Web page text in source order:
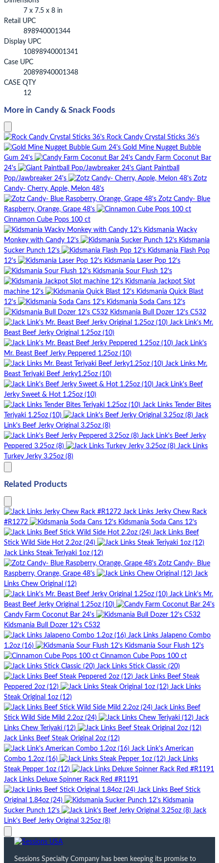
7 x 7.5 x 8 in
Retail UPC
898940001344
Display UPC
10898940001341
Case UPC
20898940001348
CASE QTY
12
More in Candy & Snack Foods
Rock Candy Crystal Sticks 36's
Gold Mine Nugget Bubble
Gum 24's
Candy Farm Coconut Bar
24's
Giant Paintball
Pop/Jawbreaker 24's
Zotz
Candy- Cherry, Apple, Melon 48's
Zotz Candy- Blue
Raspberry, Orange, Grape 48's
Cinnamon Cube Pops 100 ct
Kidsmania Wacky
Monkey with Candy 12's
Kidsmania
Sucker Punch 12's
Kidsmania Flash Pop
12's
Kidsmania Laser Pop 12's
Kidsmania Sour Flush 12's
Kidsmania Jackpot Slot
machine 12's
Kidsmania Quick Blast
12's
Kidsmania Soda Cans 12's
Kidsmania Bull Dozer 12's C532
Jack Link's Mr.
Beast Beef Jerky Original 1.25oz (10)
Jack Link's
Mr. Beast Beef Jerky Peppered 1.25oz (10)
Jack Links Mr.
Beast Teriyaki Beef Jerky1.25oz (10)
Jack Link's Beef
Jerky Sweet & Hot 1.25oz (10)
Jack Links Tender Bites
Teriyaki 1.25oz (10)
Jack
Link's Beef Jerky Original 3.25oz (8)
Jack Link's Beef Jerky
Peppered 3.25oz (8)
Jack Links
Turkey Jerky 3.25oz (8)
Related Products
Jack Links Jerky Chew Rack
#R1272
Kidsmania Soda Cans 12's
Jack Links Beef
Stick Wild Side Hot 2.2oz (24)
Jack Links Steak Teriyaki 1oz (12)
Zotz Candy- Blue
Raspberry, Orange, Grape 48's
Jack
Links Chew Original (12)
Jack Link's Mr.
Beast Beef Jerky Original 1.25oz (10)
Candy Farm Coconut Bar 24's
Kidsmania Bull Dozer 12's C532
Jack Links Jalapeno Combo
1.2oz (16)
Kidsmania Sour Flush 12's
Cinnamon Cube Pops 100 ct
Jack Links Stick Classic (20)
Jack Links Beef Steak
Peppered 2oz (12)
Jack Links
Steak Original 1oz (12)
Jack Links Beef
Stick Wild Side Mild 2.2oz (24)
Jack
Links Chew Teriyaki (12)
Jack Links Beef Steak Original 2oz (12)
Jack Link's American
Combo 1.2oz (16)
Jack Links
Steak Pepper 1oz (12)
Jack Links Deluxe Spinner Rack Red #R1191
Jack Links Beef Stick
Original 1.84oz (24)
Kidsmania
Sucker Punch 12's
Jack
Link's Beef Jerky Original 3.25oz (8)
Sessions Specialty Company has been keeping its promise to